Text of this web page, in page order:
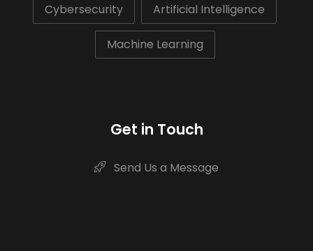
Cybersecurity Artificial Intelligence
Machine Learning
Get in Touch
Send Us a Message